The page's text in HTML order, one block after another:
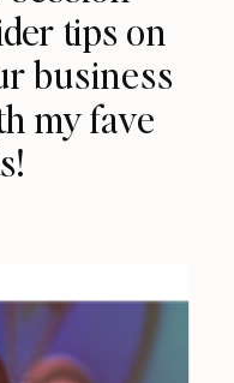
tips on
business
my fave